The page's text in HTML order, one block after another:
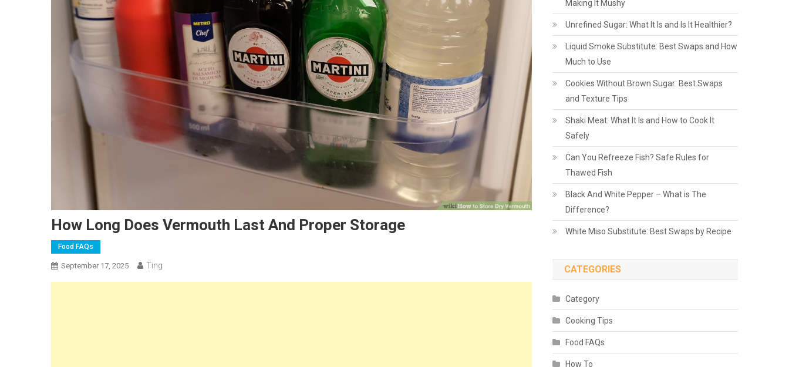
How Long Does Vermouth Last And Proper Storage
Food FAQs
September 17, 2025 Ting
Making It Mushy
Unrefined Sugar: What It Is and Is It Healthier?
Liquid Smoke Substitute: Best Swaps and How
Much to Use
Cookies Without Brown Sugar: Best Swaps
and Texture Tips
Shaki Meat: What It Is and How to Cook It
Safely
Can You Refreeze Fish? Safe Rules for
Thawed Fish
Black And White Pepper – What is The
Difference?
White Miso Substitute: Best Swaps by Recipe
CATEGORIES
Category
Cooking Tips
Food FAQs
How To